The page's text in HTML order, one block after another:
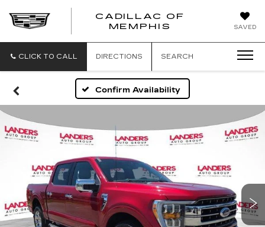
SAVED
CADILLAC OF
MEMPHIS
CADILLAC
CLICK TO CALL DIRECTIONS SEARCH
Confirm Availability